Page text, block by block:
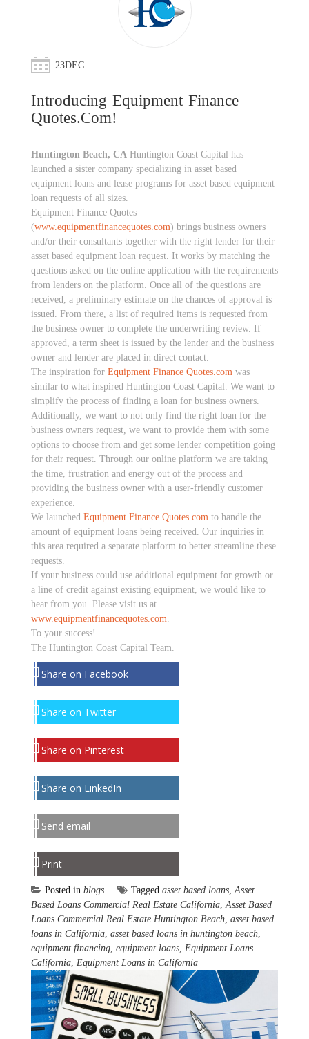
23DEC
Introducing Equipment Finance
Quotes.com!
Huntington Beach, CA Huntington Coast Capital has
launched a sister company specializing in asset based
equipment loans and lease programs for asset based equipment
loan requests of all sizes.
Equipment Finance Quotes
(www.equipmentfinancequotes.com) brings business owners
and/or their consultants together with the right lender for their
asset based equipment loan request. It works by matching the
questions asked on the online application with the requirements
from lenders on the platform. Once all of the questions are
received, a preliminary estimate on the chances of approval is
issued. From there, a list of required items is requested from
the business owner to complete the underwriting review. If
approved, a term sheet is issued by the lender and the business
owner and lender are placed in direct contact.
The inspiration for Equipment Finance Quotes.com was
similar to what inspired Huntington Coast Capital. We want to
simplify the process of finding a loan for business owners.
Additionally, we want to not only find the right loan for the
business owners request, we want to provide them with some
options to choose from and get some lender competition going
for their request. Through our online platform we are taking
the time, frustration and energy out of the process and
providing the business owner with a user-friendly customer
experience.
We launched Equipment Finance Quotes.com to handle the
amount of equipment loans being received. Our inquiries in
this area required a separate platform to better streamline these
requests.
If your business could use additional equipment for growth or
a line of credit against existing equipment, we would like to
hear from you. Please visit us at
www.equipmentfinancequotes.com.
To your success!
The Huntington Coast Capital Team.
Share on Facebook
Share on Twitter
Share on Pinterest
Share on LinkedIn
Send email
Print
Posted in blogs Tagged asset based loans,Asset
Based Loans Commercial Real Estate California,Asset Based
Loans Commercial Real Estate Huntington Beach, asset based
loans in California, asset based loans in huntington beach,
equipment financing, equipment loans, Equipment Loans
California, Equipment Loans in California